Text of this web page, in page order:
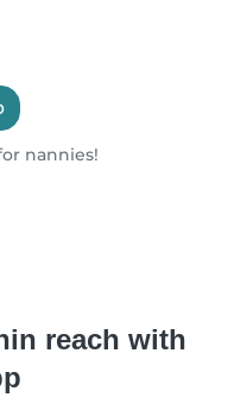
nannies!
reach with